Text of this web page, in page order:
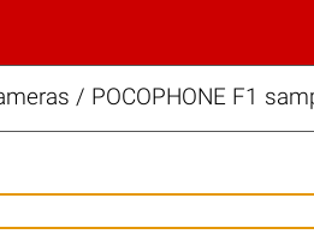
/ POCOPHONE F1